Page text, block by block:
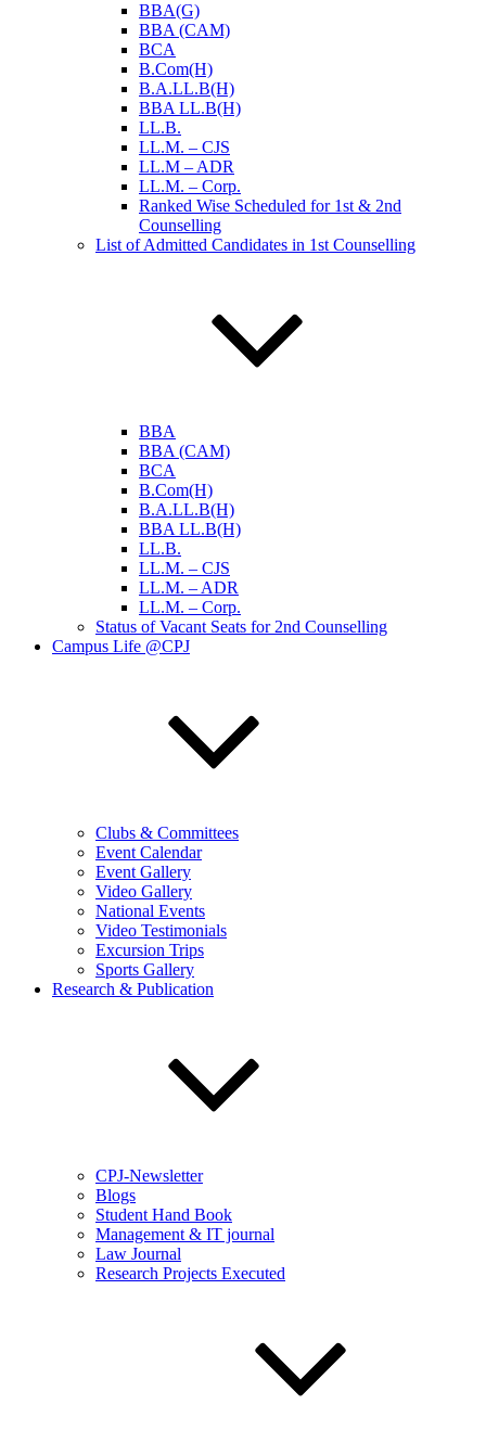
BBA(G)
BBA (CAM)
BCA
B.Com(H)
B.A.LL.B(H)
BBA LL.B(H)
LL.B.
LL.M. – CJS
LL.M – ADR
LL.M. – Corp.
Ranked Wise Scheduled for 1st & 2nd
Counselling
List of Admitted Candidates in 1st Counselling
BBA
BBA (CAM)
BCA
B.Com(H)
B.A.LL.B(H)
BBA LL.B(H)
LL.B.
LL.M. – CJS
LL.M. – ADR
LL.M. – Corp.
Status of Vacant Seats for 2nd Counselling
Campus Life @CPJ
Clubs & Committees
Event Calendar
Event Gallery
Video Gallery
National Events
Video Testimonials
Excursion Trips
Sports Gallery
Research & Publication
CPJ-Newsletter
Blogs
Student Hand Book
Management & IT journal
Law Journal
Research Projects Executed